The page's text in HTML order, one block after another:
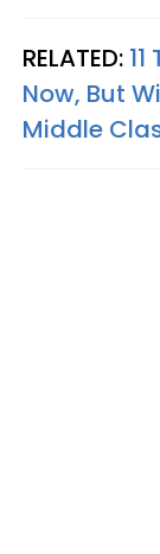
RELATED:
Now, But
Middle